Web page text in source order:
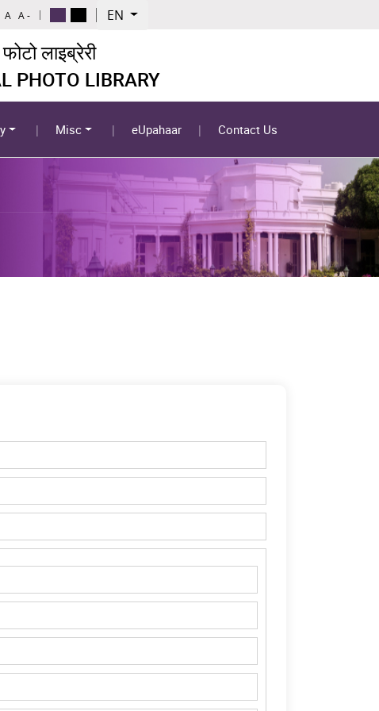
A A - EN
लाइब्रेरी
PHOTO LIBRARY
Misc eUpahaar Contact Us